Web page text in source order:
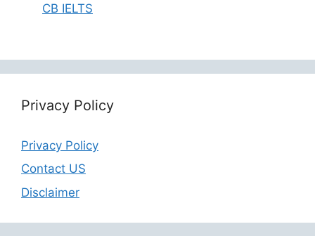
CB IELTS
Privacy Policy
Privacy Policy
Contact US
Disclaimer